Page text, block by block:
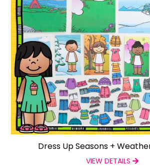
Dress Up Seasons +
VIEW DETAILS